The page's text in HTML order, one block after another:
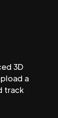
3D
a
track